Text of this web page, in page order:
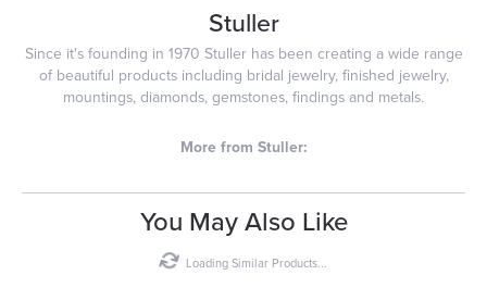
Stuller
Since it's founding in 1970 Stuller has been creating a wide range
of beautiful products including bridal jewelry, finished jewelry,
mountings, diamonds, gemstones, findings and metals.
More from Stuller:
You May Also Like
Loading Similar Products...